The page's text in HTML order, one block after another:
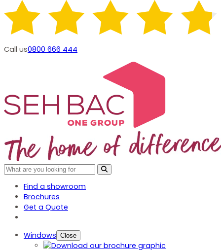
Call us0800 666 444
Find a showroom
Brochures
Get a Quote
Windows Close